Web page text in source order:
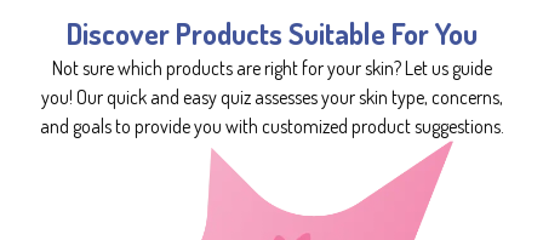
Discover Products Suitable For You
Not sure which products are right for your skin? Let us guide
you! Our quick and easy quiz assesses your skin type, concerns,
and goals to provide you with customized product suggestions.